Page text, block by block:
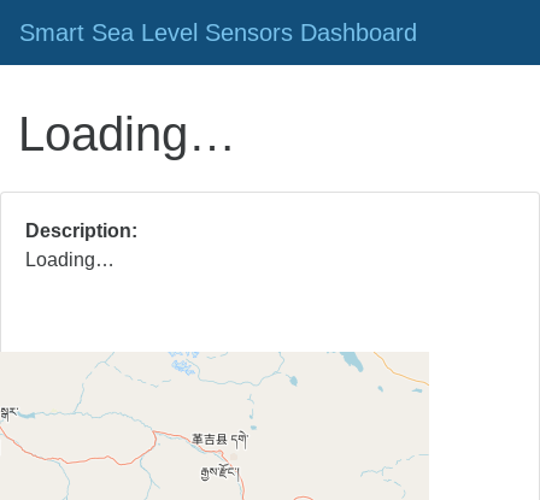
Smart Sea Level Sensors Dashboard
Loading…
Description
Loading…